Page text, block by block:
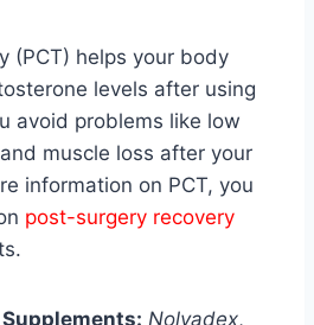
(PCT) helps your body
levels after using
avoid problems like low
muscle loss after your
information on PCT, you
post-surgery recovery
Supplements: Nolvadex,